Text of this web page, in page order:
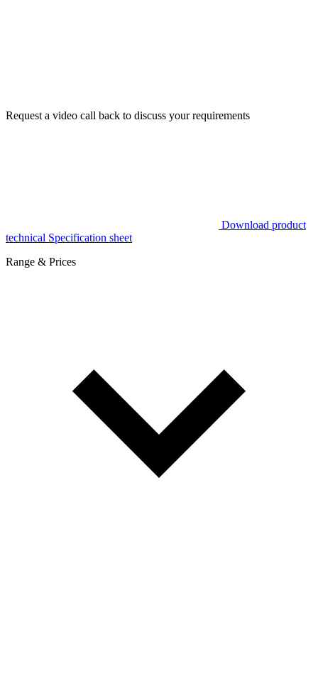
Request a video call back to discuss your requirements
Download product
technical Specification sheet
Range & Prices